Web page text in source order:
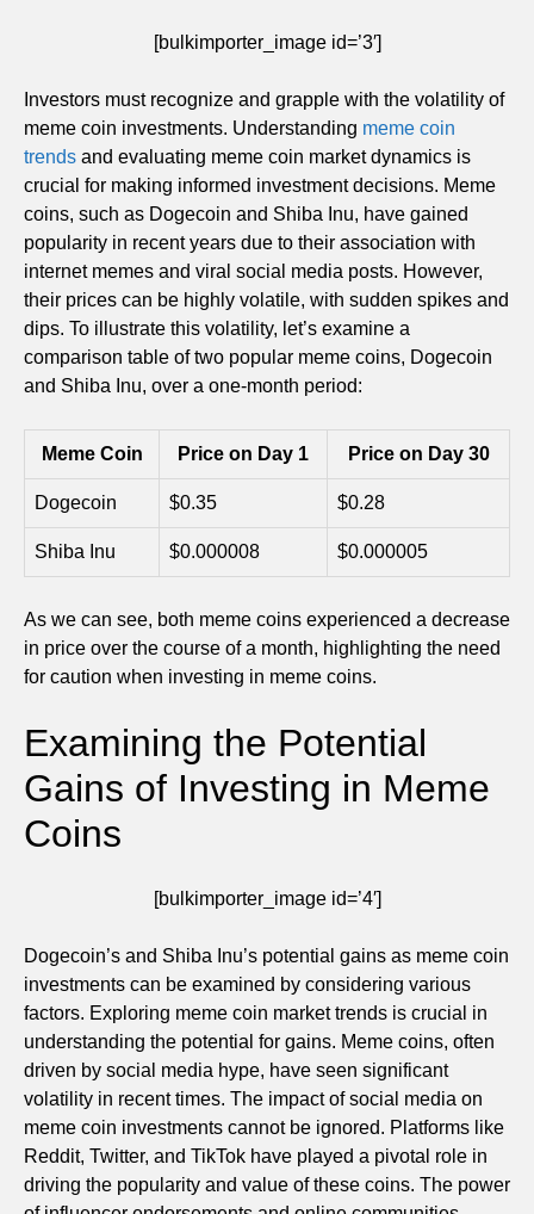
[bulkimporter_image id=’3′]
Investors must recognize and grapple with the volatility of
meme coin investments. Understanding meme coin
trends and evaluating meme coin market dynamics is
crucial for making informed investment decisions. Meme
coins, such as Dogecoin and Shiba Inu, have gained
popularity in recent years due to their association with
internet memes and viral social media posts. However,
their prices can be highly volatile, with sudden spikes and
dips. To illustrate this volatility, let’s examine a
comparison table of two popular meme coins, Dogecoin
and Shiba Inu, over a one-month period:
Meme Coin Price on Day 1 Price on Day 30
Dogecoin $0.35 $0.28
Shiba Inu $0.000008 $0.000005
As we can see, both meme coins experienced a decrease
in price over the course of a month, highlighting the need
for caution when investing in meme coins.
Examining the Potential
Gains of Investing in Meme
Coins
[bulkimporter_image id=’4′]
Dogecoin’s and Shiba Inu’s potential gains as meme coin
investments can be examined by considering various
factors. Exploring meme coin market trends is crucial in
understanding the potential for gains. Meme coins, often
driven by social media hype, have seen significant
volatility in recent times. The impact of social media on
meme coin investments cannot be ignored. Platforms like
Reddit, Twitter, and TikTok have played a pivotal role in
driving the popularity and value of these coins. The power